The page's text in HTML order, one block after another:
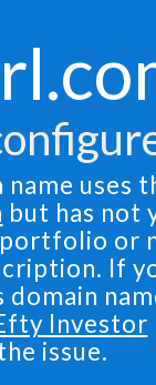
uses
but has not
or
If
Investor
issue.